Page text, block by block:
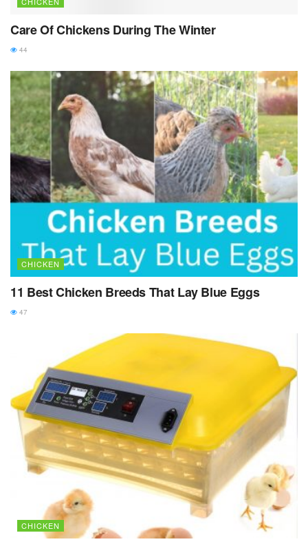
Care Of Chickens During The Winter
44
CHICKEN
11 Best Chicken Breeds That Lay Blue Eggs
47
CHICKEN